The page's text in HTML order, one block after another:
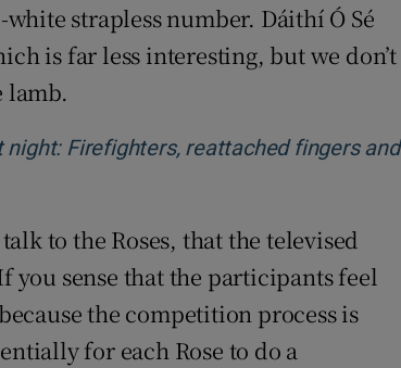
strapless number. Dáithí Ó Sé
is far less interesting, but we don’t
lamb.
night: Firefighters, reattached fingers and
to the Roses, that the televised
you sense that the participants feel
the competition process is
for each Rose to do a